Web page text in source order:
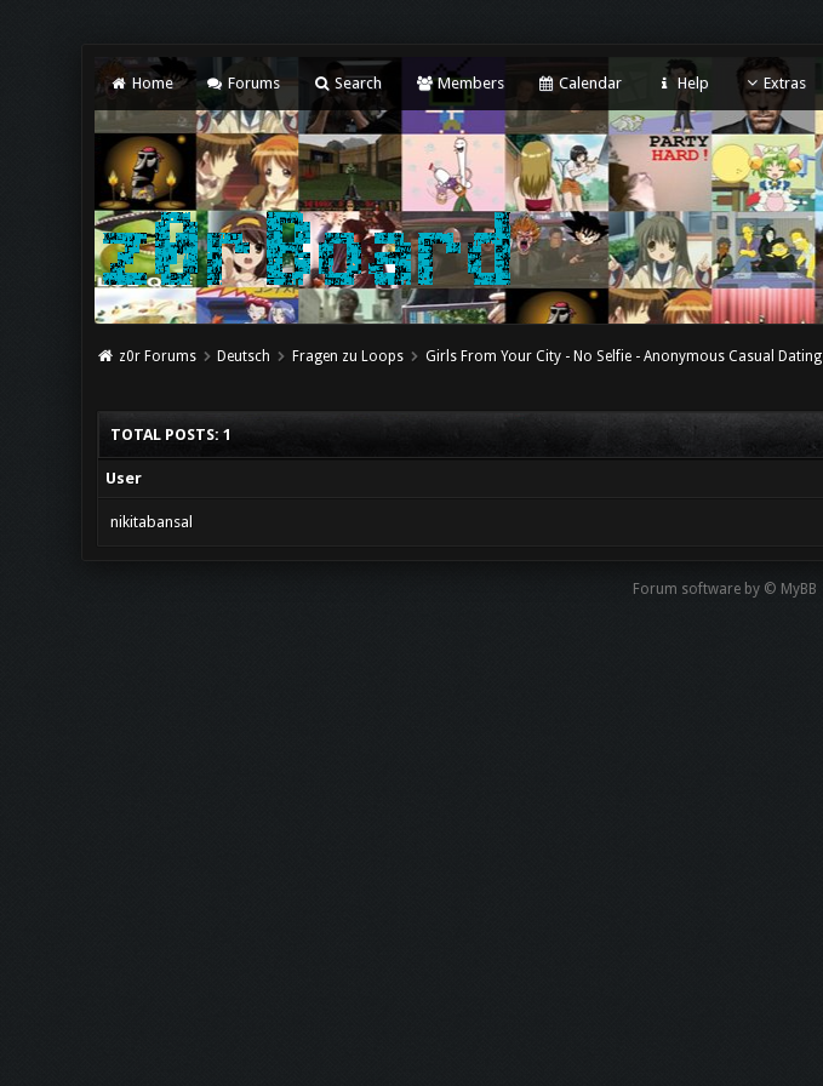
Home Forums Search Members Calendar Help Extras
z0r Forums Deutsch Fragen zu Loops Girls From Your City - No Selfie - Anonymous Casual Dating
TOTAL POSTS: 1
User
nikitabansal
Forum software by © MyBB